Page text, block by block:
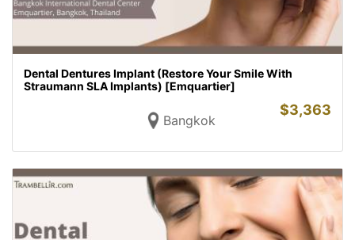
Dental Dentures Implant (Restore Your Smile With
Straumann SLA Implants) [Emquartier]
Bangkok
$3,363